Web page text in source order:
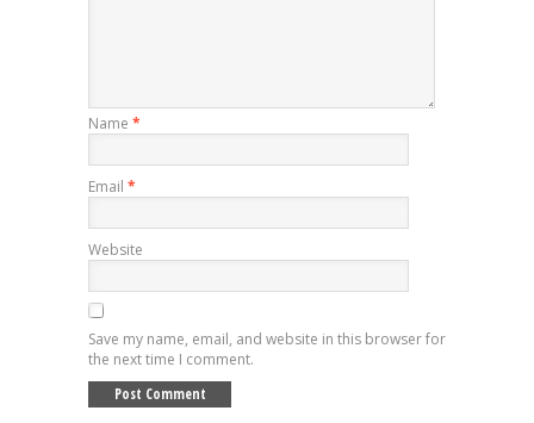
Name *
Email *
Website
Save my name, email, and website in this browser for
the next time I comment.